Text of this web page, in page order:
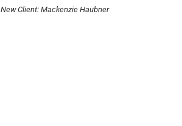
New Client: Mackenzie Haubner